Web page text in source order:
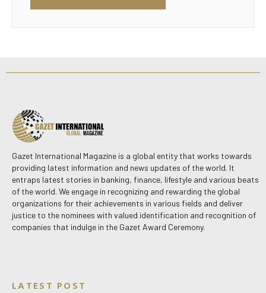
Gazet International Magazine is a global entity that works towards
providing latest information and news updates of the world. It
entraps latest stories in banking, finance, lifestyle and various beats
of the world. We engage in recognizing and rewarding the global
organizations for their achievements in various fields and deliver
justice to the nominees with valued identification and recognition of
companies that indulge in the Gazet Award Ceremony.
LATEST POST